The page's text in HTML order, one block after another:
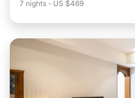
7 nights - US $469